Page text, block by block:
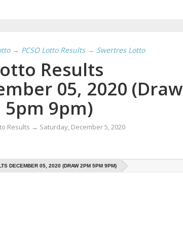
→ PCSO Lotto Results → Swertres Lotto
Results
05, 2020 (Draw
5pm 9pm)
Results → Saturday, December 5, 2020
DECEMBER 05, 2020 (DRAW 2PM 5PM 9PM)